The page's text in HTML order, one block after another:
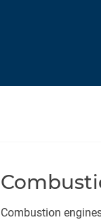
Combustion